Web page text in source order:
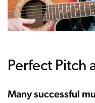
Perfect Pitch
Many successful